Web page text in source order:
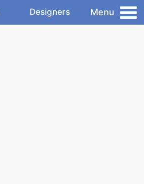
Designers Menu